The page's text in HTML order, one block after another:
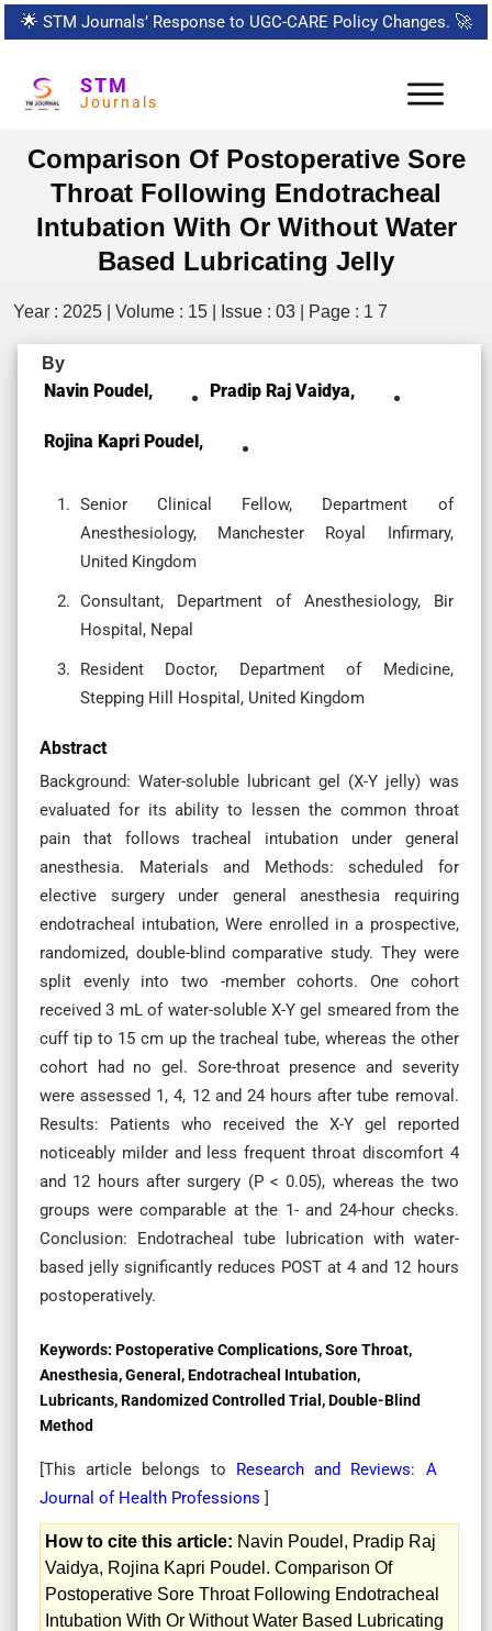
🌟 STM Journals’ Response to UGC-CARE Policy Changes. 🚀
STM
Journals
Comparison Of Postoperative Sore
Throat Following Endotracheal
Intubation With Or Without Water
Based Lubricating Jelly
Year : 2025 | Volume : 15 | Issue : 03 | Page : 1 7
By
Navin Poudel, Pradip Raj Vaidya,
Rojina Kapri Poudel,
Senior Clinical Fellow, Department of
Anesthesiology, Manchester Royal Infirmary,
United Kingdom
Consultant, Department of Anesthesiology, Bir
Hospital, Nepal
Resident Doctor, Department of Medicine,
Stepping Hill Hospital, United Kingdom
Abstract
Background: Water-soluble lubricant gel (X-Y jelly) was
evaluated for its ability to lessen the common throat
pain that follows tracheal intubation under general
anesthesia. Materials and Methods: scheduled for
elective surgery under general anesthesia requiring
endotracheal intubation, Were enrolled in a prospective,
randomized, double-blind comparative study. They were
split evenly into two -member cohorts. One cohort
received 3 mL of water-soluble X-Y gel smeared from the
cuff tip to 15 cm up the tracheal tube, whereas the other
cohort had no gel. Sore-throat presence and severity
were assessed 1, 4, 12 and 24 hours after tube removal.
Results: Patients who received the X-Y gel reported
noticeably milder and less frequent throat discomfort 4
and 12 hours after surgery (P < 0.05), whereas the two
groups were comparable at the 1- and 24-hour checks.
Conclusion: Endotracheal tube lubrication with water-
based jelly significantly reduces POST at 4 and 12 hours
postoperatively.
Keywords: Postoperative Complications, Sore Throat,
Anesthesia, General, Endotracheal Intubation,
Lubricants, Randomized Controlled Trial, Double-Blind
Method
[This article belongs to Research and Reviews: A
Journal of Health Professions ]
How to cite this article: Navin Poudel, Pradip Raj
Vaidya, Rojina Kapri Poudel. Comparison Of
Postoperative Sore Throat Following Endotracheal
Intubation With Or Without Water Based Lubricating